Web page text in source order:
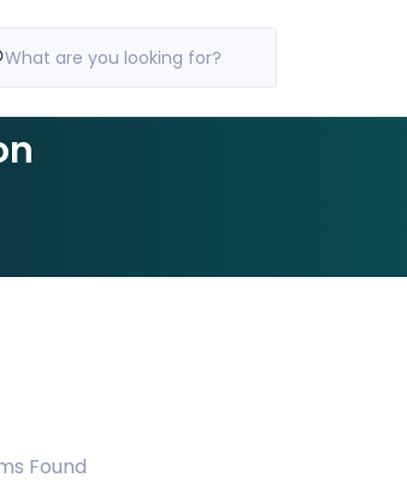
What are you looking for?
Found